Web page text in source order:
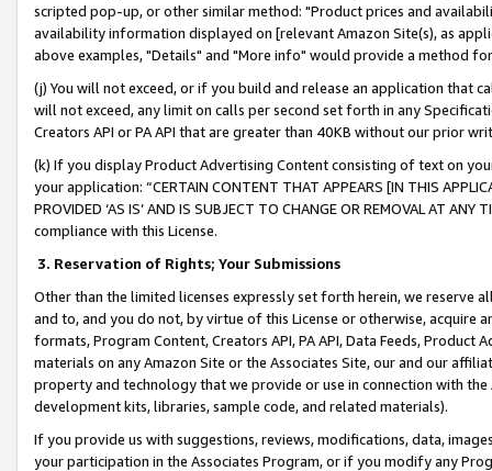
scripted pop-up, or other similar method: "Product prices and
availability information displayed on [relevant Amazon Site(s), as
above examples, "Details" and "More info" would provide a method
(j) You will not exceed, or if you build and release an application that
will not exceed, any limit on calls per second set forth in any
Creators API or PA API that are greater than 40KB without our prior
(k) If you display Product Advertising Content consisting of text on
your application: “CERTAIN CONTENT THAT APPEARS [IN THIS
PROVIDED ‘AS IS’ AND IS SUBJECT TO CHANGE OR REMOVAL AT
compliance with this License.
3. Reservation of Rights; Your Submissions
Other than the limited licenses expressly set forth herein, we
and to, and you do not, by virtue of this License or otherwise, acquire
formats, Program Content, Creators API, PA API, Data Feeds,
materials on any Amazon Site or the Associates Site, our and our
property and technology that we provide or use in connection with
development kits, libraries, sample code, and related materials).
If you provide us with suggestions, reviews, modifications, data,
your participation in the Associates Program, or if you modify any